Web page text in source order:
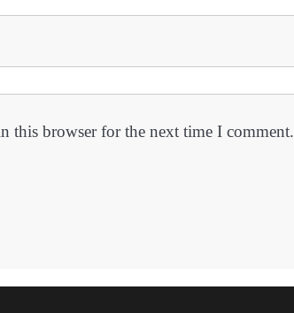
this browser for the next time I comment.